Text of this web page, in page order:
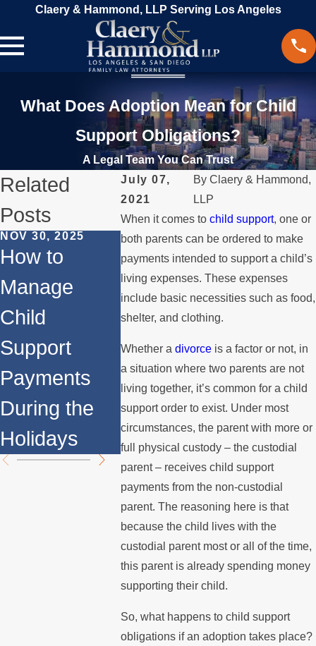
Claery & Hammond, LLP Serving Los Angeles
What Does Adoption Mean for Child
Support Obligations?
A Legal Team You Can Trust
July 07,
2021
ByClaery & Hammond,
LLP
When it comes tochild support, one or
both parents can be ordered to make
payments intended to support a child’s
living expenses. These expenses
include basic necessities such as food,
shelter, and clothing.
Whether adivorce is a factor or not, in
a situation where two parents are not
living together, it’s common for a child
support order to exist. Under most
circumstances, the parent with more or
full physical custody – the custodial
parent – receives child support
payments from the non-custodial
parent. The reasoning here is that
because the child lives with the
custodial parent most or all of the time,
this parent is already spending money
supporting their child.
So, what happens to child support
obligations if an adoption takes place?
Related
Posts
NOV 30, 2025
How to
Manage
Child
Support
Payments
During the
Holidays
OCT 1, 2024
Adoption for
Same-Sex
Couples:
Understandi
ng the Legal
Process
JUL 31,
Types